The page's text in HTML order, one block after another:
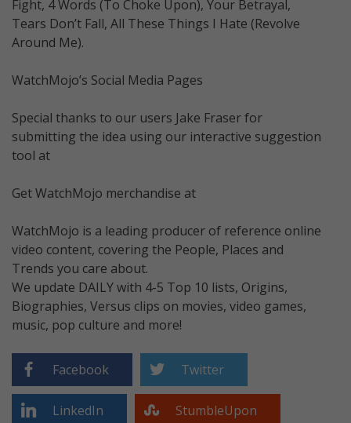
Fight, 4 Words (To Choke Upon), Your Betrayal,
Tears Don’t Fall, All These Things I Hate (Revolve
Around Me).
WatchMojo’s Social Media Pages
Special thanks to our users Jake Fraser for
submitting the idea using our interactive suggestion
tool at
Get WatchMojo merchandise at
WatchMojo is a leading producer of reference online
video content, covering the People, Places and
Trends you care about.
We update DAILY with 4-5 Top 10 lists, Origins,
Biographies, Versus clips on movies, video games,
music, pop culture and more!
Facebook Twitter
LinkedIn StumbleUpon